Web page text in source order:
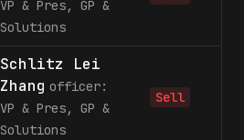
VP & Pres, GP &
Solutions
Schlitz Lei
Zhang officer:
VP & Pres, GP &
Solutions
Sell